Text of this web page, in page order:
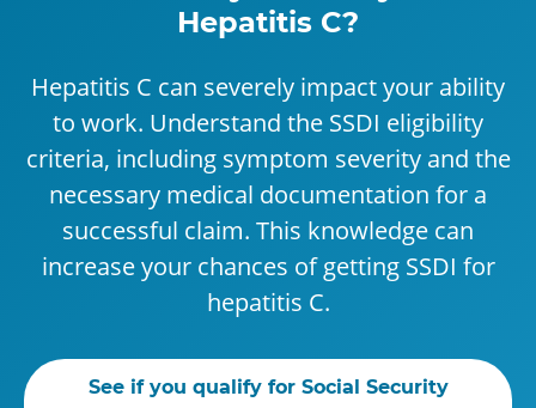
Hepatitis C?
Hepatitis C can severely impact your ability
to work. Understand the SSDI eligibility
criteria, including symptom severity and the
necessary medical documentation for a
successful claim. This knowledge can
increase your chances of getting SSDI for
hepatitis C.
See if you qualify for Social Security